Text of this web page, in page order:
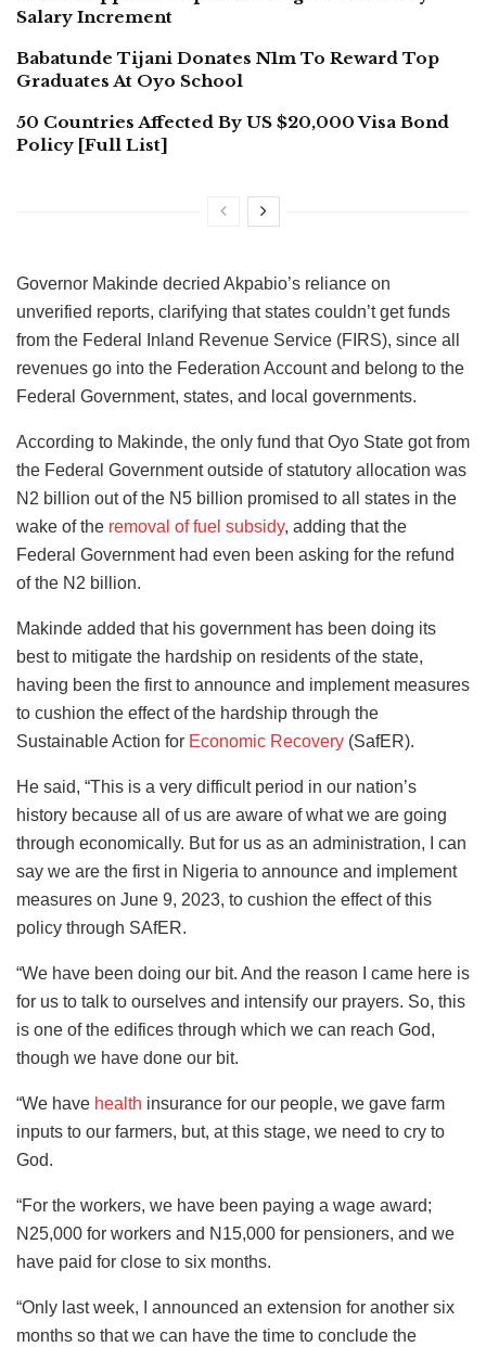
Salary Increment
Babatunde Tijani Donates N1m To Reward Top
Graduates At Oyo School
50 Countries Affected By US $20,000 Visa Bond
Policy [Full List]
Governor Makinde decried Akpabio’s reliance on
unverified reports, clarifying that states couldn’t get funds
from the Federal Inland Revenue Service (FIRS), since all
revenues go into the Federation Account and belong to the
Federal Government, states, and local governments.
According to Makinde, the only fund that Oyo State got from
the Federal Government outside of statutory allocation was
N2 billion out of the N5 billion promised to all states in the
wake of the removal of fuel subsidy, adding that the
Federal Government had even been asking for the refund
of the N2 billion.
Makinde added that his government has been doing its
best to mitigate the hardship on residents of the state,
having been the first to announce and implement measures
to cushion the effect of the hardship through the
Sustainable Action for Economic Recovery (SafER).
He said, “This is a very difficult period in our nation’s
history because all of us are aware of what we are going
through economically. But for us as an administration, I can
say we are the first in Nigeria to announce and implement
measures on June 9, 2023, to cushion the effect of this
policy through SAfER.
“We have been doing our bit. And the reason I came here is
for us to talk to ourselves and intensify our prayers. So, this
is one of the edifices through which we can reach God,
though we have done our bit.
“We have health insurance for our people, we gave farm
inputs to our farmers, but, at this stage, we need to cry to
God.
“For the workers, we have been paying a wage award;
N25,000 for workers and N15,000 for pensioners, and we
have paid for close to six months.
“Only last week, I announced an extension for another six
months so that we can have the time to conclude the